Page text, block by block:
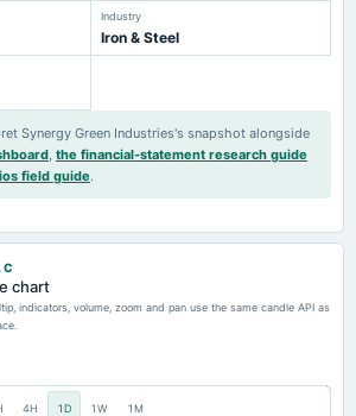
Industry
Iron & Steel
Synergy Green Industries's snapshot alongside
, the financial-statement research guide
field guide.
chart
indicators, volume, zoom and pan use the same candle API as
4H 1D 1W 1M